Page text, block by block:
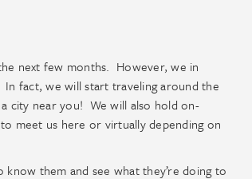
next few months. However, we in
fact, we will start traveling around the
city near you! We will also hold on-
meet us here or virtually depending on
them and see what they’re doing to